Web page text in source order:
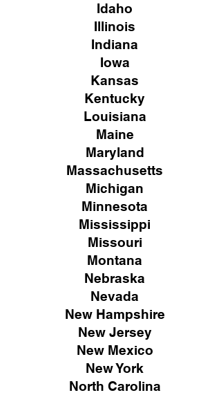
Idaho
Illinois
Indiana
Iowa
Kansas
Kentucky
Louisiana
Maine
Maryland
Massachusetts
Michigan
Minnesota
Mississippi
Missouri
Montana
Nebraska
Nevada
New Hampshire
New Jersey
New Mexico
New York
North Carolina